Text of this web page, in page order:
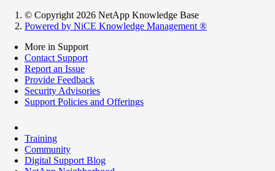
© Copyright 2026 NetApp Knowledge Base
Powered by NiCE Knowledge Management ®
More in Support
Contact Support
Report an Issue
Provide Feedback
Security Advisories
Support Policies and Offerings
Training
Community
Digital Support Blog